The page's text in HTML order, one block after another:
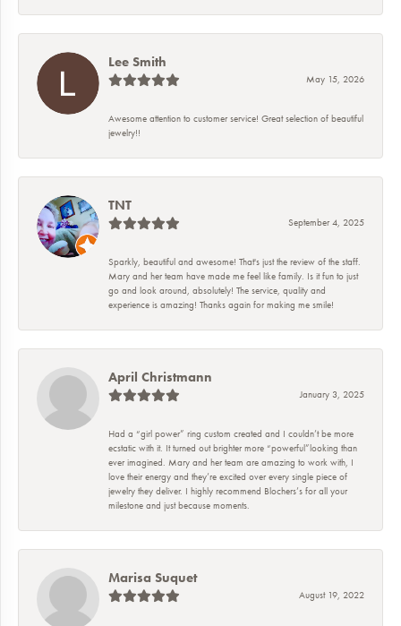
Lee Smith
May 15, 2026
Awesome attention to customer service! Great selection of beautiful
jewelry!!
TNT
September 4, 2025
Sparkly, beautiful and awesome! That's just the review of the staff.
Mary and her team have made me feel like family. Is it fun to just
go and look around, absolutely! The service, quality and
experience is amazing! Thanks again for making me smile!
April Christmann
January 3, 2025
Had a “girl power” ring custom created and I couldn’t be more
ecstatic with it. It turned out brighter more “powerful”looking than
ever imagined. Mary and her team are amazing to work with, I
love their energy and they’re excited over every single piece of
jewelry they deliver. I highly recommend Blochers’s for all your
milestone and just because moments.
Marisa Suquet
August 19, 2022